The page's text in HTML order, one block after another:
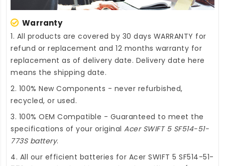
Warranty
1. All products are covered by 30 days WARRANTY for
refund or replacement and 12 months warranty for
replacement as of delivery date. Delivery date here
means the shipping date.
2. 100% New Components - never refurbished,
recycled, or used.
3. 100% OEM Compatible - Guaranteed to meet the
specifications of your original Acer SWIFT 5 SF514-51-
773S battery.
4. All our efficient batteries for Acer SWIFT 5 SF514-51-